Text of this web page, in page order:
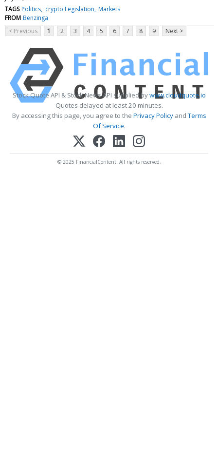
TAGS Politics crypto Legislation Markets
FROM Benzinga
< Previous
1 2 3 4 5 6 7 8 9 Next >
Stock Quote API & Stock News API supplied bywww.cloudquote.io
Quotes delayed at least 20 minutes.
By accessing this page, you agree to the Privacy PolicyandTerms
Of Service.
© 2025 FinancialContent. All rights reserved.